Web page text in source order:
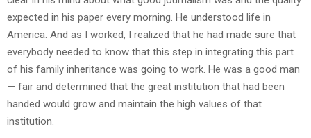
expected in his paper every morning. He understood life in
America. And as I worked, I realized that he had made sure that
everybody needed to know that this step in integrating this part
of his family inheritance was going to work. He was a good man
— fair and determined that the great institution that had been
handed would grow and maintain the high values of that
institution.